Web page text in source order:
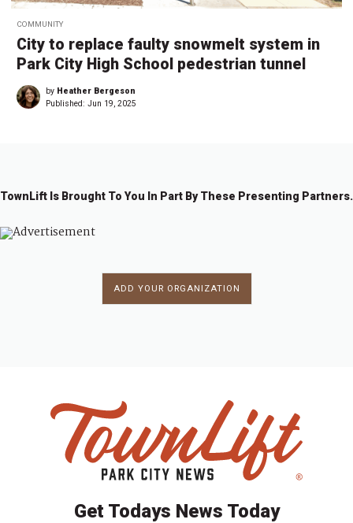
COMMUNITY
City to replace faulty snowmelt system in
Park City High School pedestrian tunnel
by Heather Bergeson
Published: Jun 19, 2025
TownLift Is Brought To You In Part By These Presenting Partners.
ADD YOUR ORGANIZATION
Get Todays News Today